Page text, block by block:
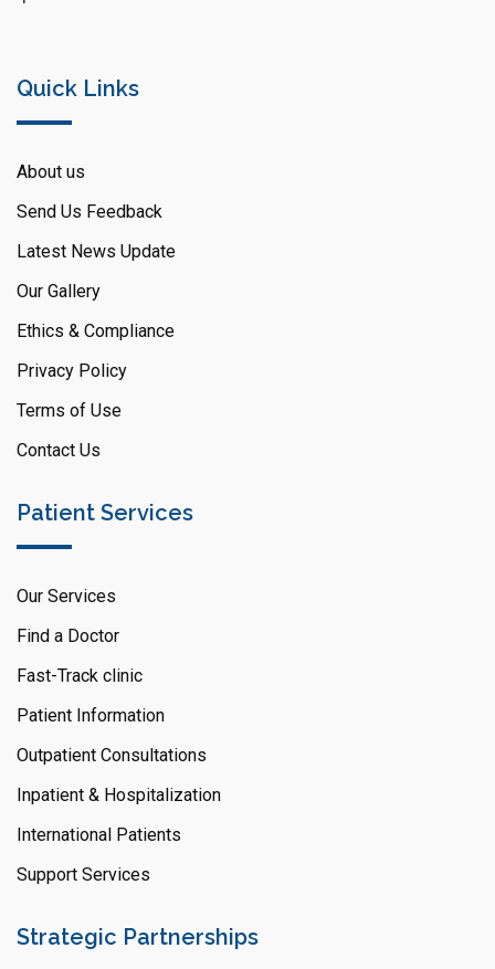
Quick Links
About us
Send Us Feedback
Latest News Update
Our Gallery
Ethics & Compliance
Privacy Policy
Terms of Use
Contact Us
Patient Services
Our Services
Find a Doctor
Fast-Track clinic
Patient Information
Outpatient Consultations
Inpatient & Hospitalization
International Patients
Support Services
Strategic Partnerships